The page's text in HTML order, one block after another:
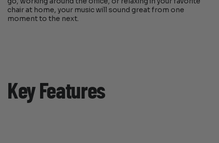
chair at home, your music will sound great from one
moment to the next.
Key Features